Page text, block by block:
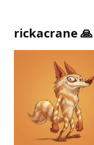
rickacrane 🙏